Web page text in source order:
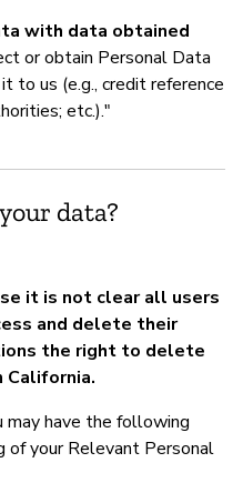
with data obtained
or obtain Personal Data
to us (e.g., credit reference
etc.)."
data?
it is not clear all users
and delete their
the right to delete
California.
may have the following
of your Relevant Personal